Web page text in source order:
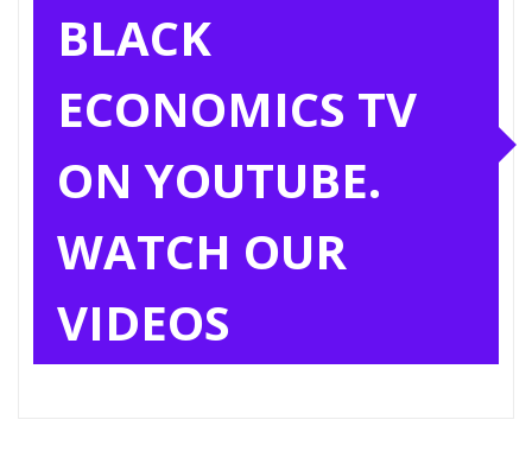
BLACK
ECONOMICS TV
ON YOUTUBE.
WATCH OUR
VIDEOS